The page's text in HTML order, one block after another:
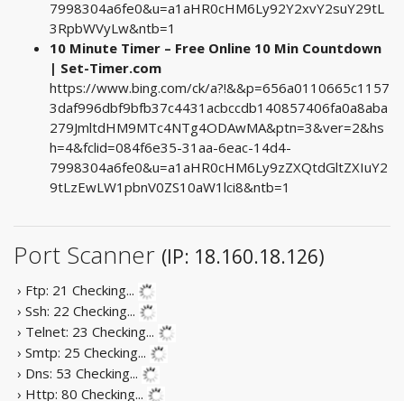
7998304a6fe0&u=a1aHR0cHM6Ly92Y2xvY2suY29tL
3RpbWVyLw&ntb=1
10 Minute Timer – Free Online 10 Min Countdown
| Set-Timer.com
https://www.bing.com/ck/a?!&&p=656a0110665c1157
3daf996dbf9bfb37c4431acbccdb140857406fa0a8aba
279JmltdHM9MTc4NTg4ODAwMA&ptn=3&ver=2&hs
h=4&fclid=084f6e35-31aa-6eac-14d4-
7998304a6fe0&u=a1aHR0cHM6Ly9zZXQtdGltZXIuY2
9tLzEwLW1pbnV0ZS10aW1lci8&ntb=1
Port Scanner (IP: 18.160.18.126)
› Ftp: 21 Checking...
› Ssh: 22 Checking...
› Telnet: 23 Checking...
› Smtp: 25 Checking...
› Dns: 53 Checking...
› Http: 80 Checking...